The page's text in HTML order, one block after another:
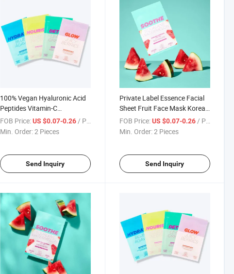
100% Vegan Hyaluronic Acid
Peptides Vitamin-C
Niacinamide Skincare Beauty
Organic Facial Mask Face
FOB Price: US $0.07-0.26/ Piece
Min. Order:2 Pieces
Send Inquiry
Private Label Essence Facial
Sheet Fruit Face Mask Korean
Moisturizing Whitening
Skincare Watermelon Facial
FOB Price: US $0.07-0.26/ Piece
Min. Order:2 Pieces
Send Inquiry